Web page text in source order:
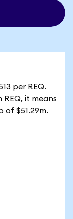
per REQ.
it means
of $51.29m.